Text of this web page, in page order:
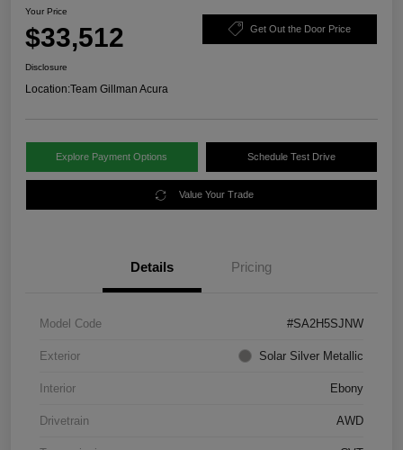
Your Price
$33,512 Get Out the Door Price
Disclosure
Location:Team Gillman Acura
Explore Payment Options Schedule Test Drive
Value Your Trade
Details Pricing
Model Code #SA2H5SJNW
Exterior Solar Silver Metallic
Interior Ebony
Drivetrain AWD